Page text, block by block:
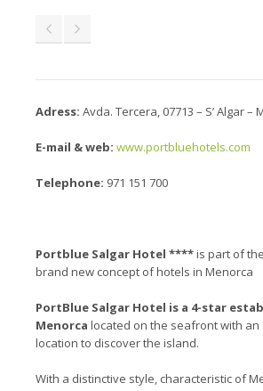
Adress: Avda. Tercera, 07713 – S’ Algar –
E-mail & web: www.portbluehotels.com
Telephone: 971 151 700
Portblue Salgar Hotel ****is part of the
brand new concept of hotels in Menorca
PortBlue Salgar Hotel is a 4-star
Menorca located on the seafront with an
location to discover the island.
With a distinctive style, characteristic of